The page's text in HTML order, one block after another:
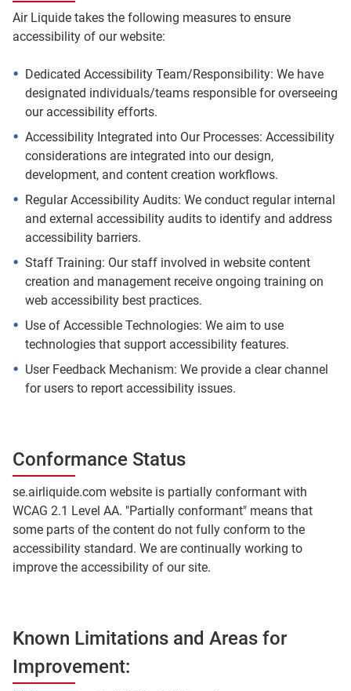
Air Liquide takes the following measures to ensure
accessibility of our website:
Dedicated Accessibility Team/Responsibility: We have
designated individuals/teams responsible for overseeing
our accessibility efforts.
Accessibility Integrated into Our Processes: Accessibility
considerations are integrated into our design,
development, and content creation workflows.
Regular Accessibility Audits: We conduct regular internal
and external accessibility audits to identify and address
accessibility barriers.
Staff Training: Our staff involved in website content
creation and management receive ongoing training on
web accessibility best practices.
Use of Accessible Technologies: We aim to use
technologies that support accessibility features.
User Feedback Mechanism: We provide a clear channel
for users to report accessibility issues.
Conformance Status
se.airliquide.com website is partially conformant with
WCAG 2.1 Level AA. "Partially conformant" means that
some parts of the content do not fully conform to the
accessibility standard. We are continually working to
improve the accessibility of our site.
Known Limitations and Areas for
Improvement: